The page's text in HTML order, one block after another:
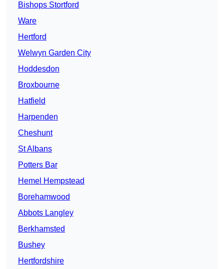
Bishops Stortford
Ware
Hertford
Welwyn Garden City
Hoddesdon
Broxbourne
Hatfield
Harpenden
Cheshunt
St Albans
Potters Bar
Hemel Hempstead
Borehamwood
Abbots Langley
Berkhamsted
Bushey
Hertfordshire